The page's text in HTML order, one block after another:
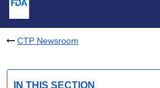
CTP Newsroom
IN THIS SECTION